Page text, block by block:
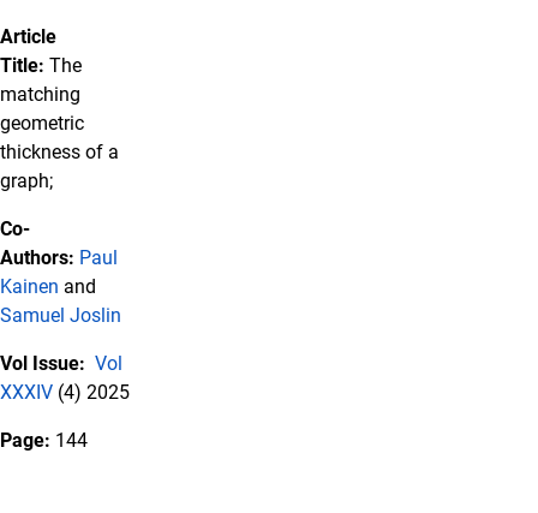
Article
Title: The
matching
geometric
thickness of a
graph;
Co-
Authors: Paul
Kainen and
Samuel Joslin
Vol Issue: Vol
XXXIV (4) 2025
Page: 144